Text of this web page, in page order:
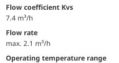
Flow coefficient Kvs
7.4 m³/h
Flow rate
max. 2.1 m³/h
Operating temperature range